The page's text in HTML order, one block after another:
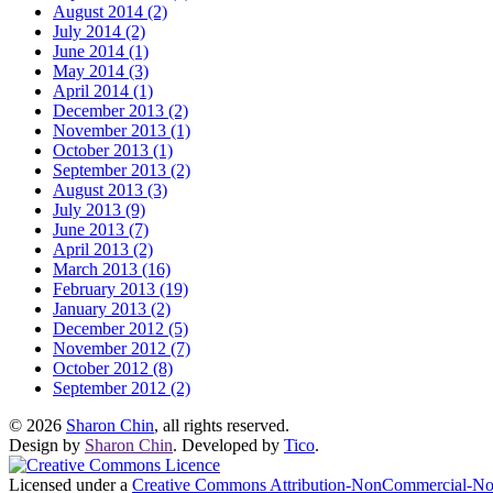
August 2014 (2)
July 2014 (2)
June 2014 (1)
May 2014 (3)
April 2014 (1)
December 2013 (2)
November 2013 (1)
October 2013 (1)
September 2013 (2)
August 2013 (3)
July 2013 (9)
June 2013 (7)
April 2013 (2)
March 2013 (16)
February 2013 (19)
January 2013 (2)
December 2012 (5)
November 2012 (7)
October 2012 (8)
September 2012 (2)
© 2026 Sharon Chin, all rights reserved.
Design by Sharon Chin. Developed by Tico.
Licensed under a Creative Commons Attribution-NonCommercial-